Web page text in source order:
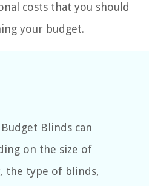
costs that you should
your budget.
Blinds can
on the size of
the type of blinds,